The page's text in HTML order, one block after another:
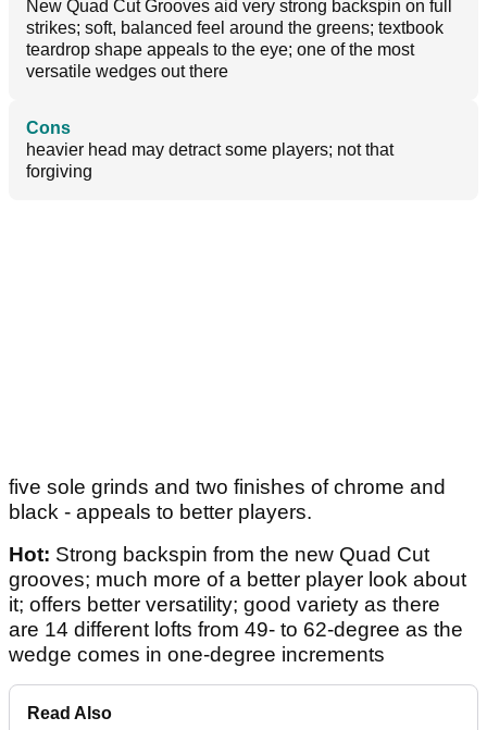
New Quad Cut Grooves aid very strong backspin on full
strikes; soft, balanced feel around the greens; textbook
teardrop shape appeals to the eye; one of the most
versatile wedges out there
Cons
heavier head may detract some players; not that
forgiving
five sole grinds and two finishes of chrome and
black - appeals to better players.
Hot: Strong backspin from the new Quad Cut
grooves; much more of a better player look about
it; offers better versatility; good variety as there
are 14 different lofts from 49- to 62-degree as the
wedge comes in one-degree increments
Read Also